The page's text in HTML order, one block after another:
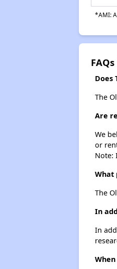
*AMI:
Does
The
Are
We
or
Note:
What
The
In
In